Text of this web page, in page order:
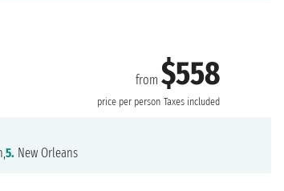
from$558
price per person Taxes included
5. New Orleans